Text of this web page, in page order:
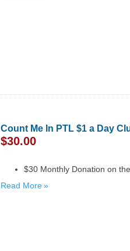
Count Me In PTL $1 a Day
$30.00
$30 Monthly Donation on
Read More